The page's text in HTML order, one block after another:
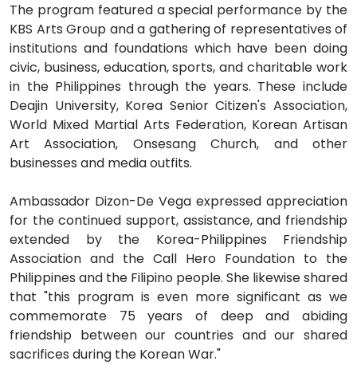
The program featured a special performance by the
KBS Arts Group and a gathering of representatives of
institutions and foundations which have been doing
civic, business, education, sports, and charitable work
in the Philippines through the years. These include
Deajin University, Korea Senior Citizen's Association,
World Mixed Martial Arts Federation, Korean Artisan
Art Association, Onsesang Church, and other
businesses and media outfits.
Ambassador Dizon-De Vega expressed appreciation
for the continued support, assistance, and friendship
extended by the Korea-Philippines Friendship
Association and the Call Hero Foundation to the
Philippines and the Filipino people. She likewise shared
that "this program is even more significant as we
commemorate 75 years of deep and abiding
friendship between our countries and our shared
sacrifices during the Korean War."